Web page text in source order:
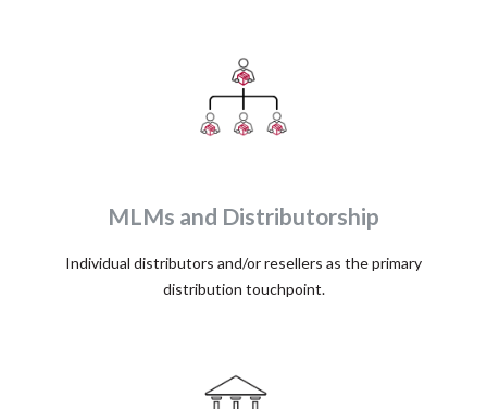
MLMs and Distributorship
Individual distributors and/or resellers as the primary
distribution touchpoint.